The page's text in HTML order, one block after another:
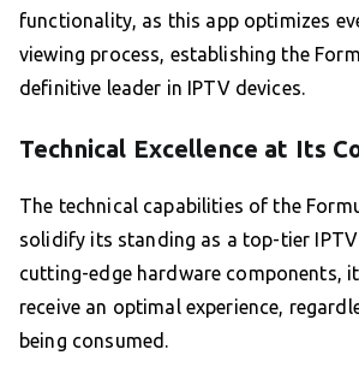
functionality, as this app optimizes
viewing process, establishing the
definitive leader in IPTV devices.
Technical Excellence at Its
The technical capabilities of the
solidify its standing as a top-tier IPTV
cutting-edge hardware components,
receive an optimal experience,
being consumed.